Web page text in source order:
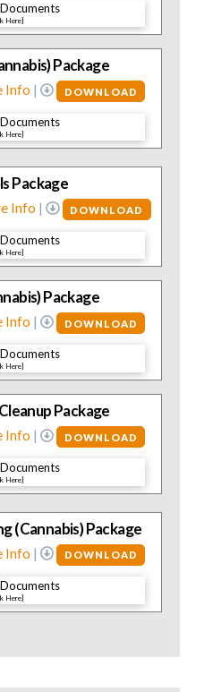
Here]
Package
Info | DOWNLOAD
Here]
Package
Info | DOWNLOAD
Here]
Package
Info | DOWNLOAD
Here]
Package
Info | DOWNLOAD
Here]
(Cannabis) Package
Info | DOWNLOAD
Here]